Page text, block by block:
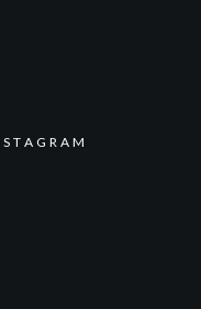
S T A G R A M